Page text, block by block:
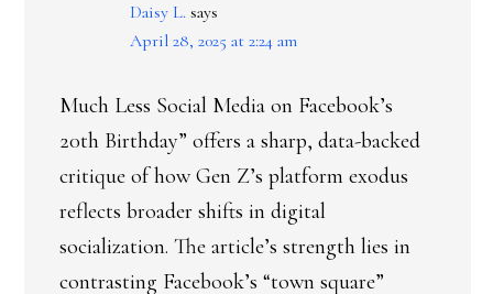
Daisy L. says
April 28, 2025 at 2:24 am
Much Less Social Media on Facebook’s
20th Birthday” offers a sharp, data-backed
critique of how Gen Z’s platform exodus
reflects broader shifts in digital
socialization. The article’s strength lies in
contrasting Facebook’s “town square”